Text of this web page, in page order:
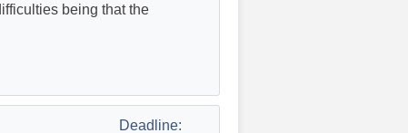
being that the
Deadline: